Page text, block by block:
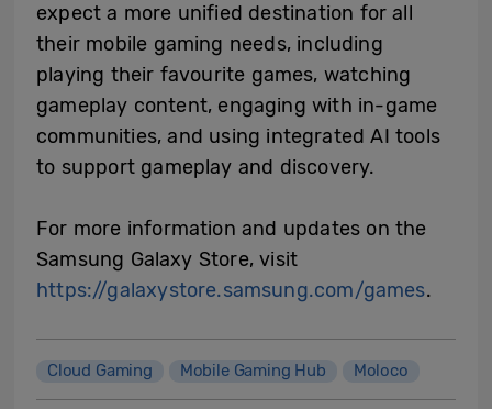
expect a more unified destination for all
their mobile gaming needs, including
playing their favourite games, watching
gameplay content, engaging with in-game
communities, and using integrated AI tools
to support gameplay and discovery.
For more information and updates on the
Samsung Galaxy Store, visit
https://galaxystore.samsung.com/games.
Cloud Gaming Mobile Gaming Hub Moloco